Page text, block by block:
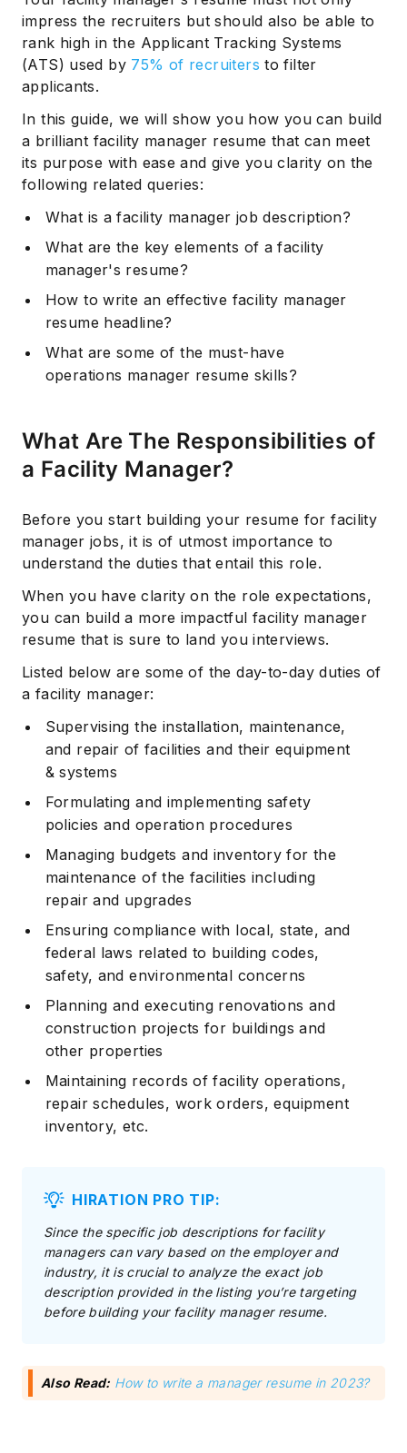
impress the recruiters but should also be able to
rank high in the Applicant Tracking Systems
(ATS) used by 75% of recruiters to filter
applicants.
In this guide, we will show you how you can build
a brilliant facility manager resume that can meet
its purpose with ease and give you clarity on the
following related queries:
What is a facility manager job description?
What are the key elements of a facility
manager's resume?
How to write an effective facility manager
resume headline?
What are some of the must-have
operations manager resume skills?
What Are The Responsibilities of
a Facility Manager?
Before you start building your resume for facility
manager jobs, it is of utmost importance to
understand the duties that entail this role.
When you have clarity on the role expectations,
you can build a more impactful facility manager
resume that is sure to land you interviews.
Listed below are some of the day-to-day duties of
a facility manager:
Supervising the installation, maintenance,
and repair of facilities and their equipment
& systems
Formulating and implementing safety
policies and operation procedures
Managing budgets and inventory for the
maintenance of the facilities including
repair and upgrades
Ensuring compliance with local, state, and
federal laws related to building codes,
safety, and environmental concerns
Planning and executing renovations and
construction projects for buildings and
other properties
Maintaining records of facility operations,
repair schedules, work orders, equipment
inventory, etc.
HIRATION PRO TIP:
Since the specific job descriptions for facility
managers can vary based on the employer and
industry, it is crucial to analyze the exact job
description provided in the listing you’re targeting
before building your facility manager resume.
Also Read: How to write a manager resume in 2023?